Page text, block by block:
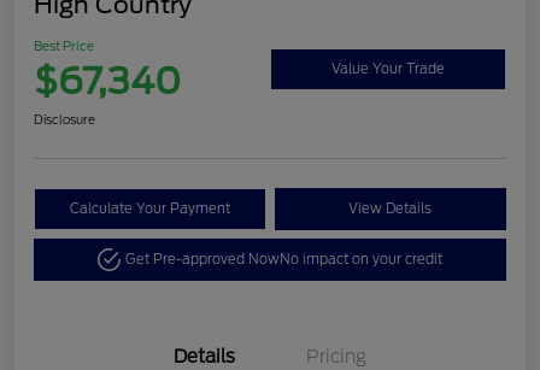
Best Price
$67,340 Value Your Trade
Disclosure
Calculate Your Payment View Details
Get Pre-approved NowNo impact on your credit
Details Pricing